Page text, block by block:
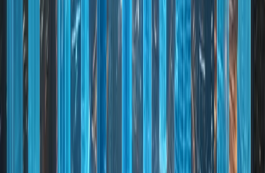
Innovative City: Adoption of smart technologies and
future industries
Sustainable Development: Commitment to
environmental and urban sustainability